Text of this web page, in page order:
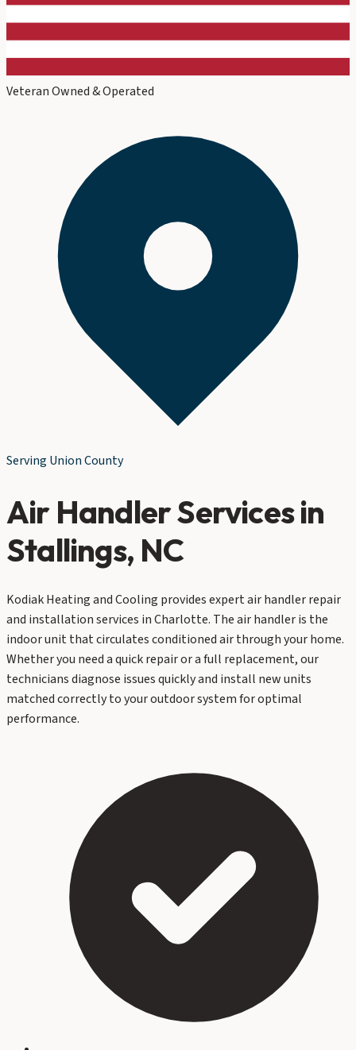
Veteran Owned & Operated
Serving Union County
Air Handler Servicesin
Stallings, NC
Kodiak Heating and Cooling provides expert air handler repair
and installation services in Charlotte. The air handler is the
indoor unit that circulates conditioned air through your home.
Whether you need a quick repair or a full replacement, our
technicians diagnose issues quickly and install new units
matched correctly to your outdoor system for optimal
performance.